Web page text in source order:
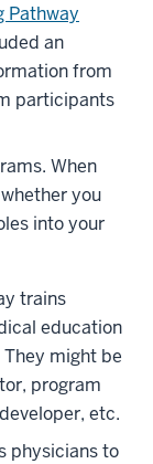
Pathway
an
from
participants
When
you
into your
trains
education
might be
program
etc.
physicians to